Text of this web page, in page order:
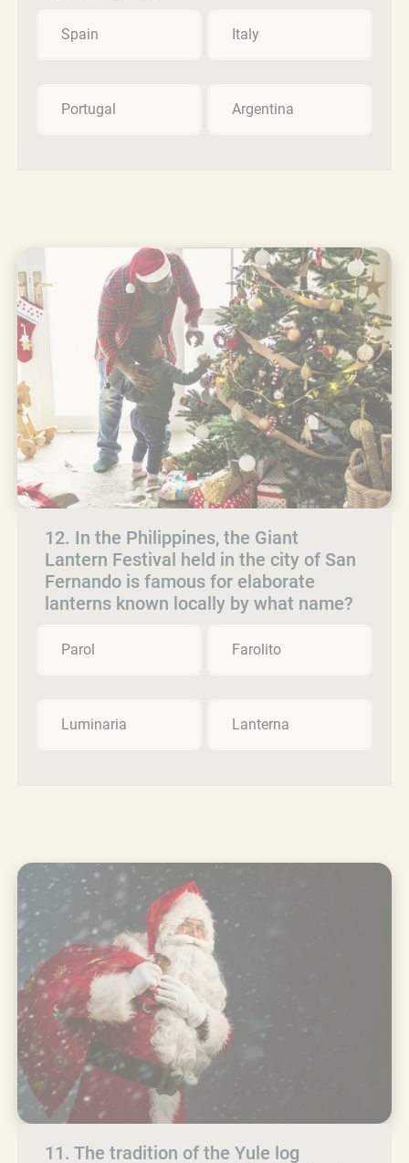
Spain Italy
Portugal Argentina
12. In the Philippines, the Giant
Lantern Festival held in the city of San
Fernando is famous for elaborate
lanterns known locally by what name?
Parol Farolito
Luminaria Lanterna
11. The tradition of the Yule log